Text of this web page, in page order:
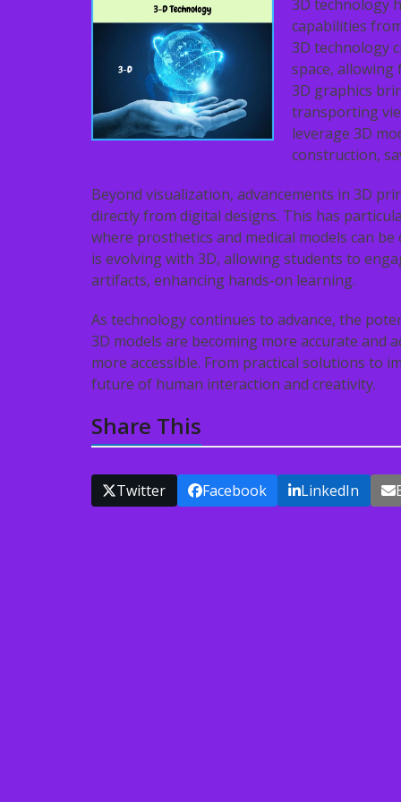
3D technology
capabilities
3D technology
space,
3D graphics
transporting
leverage 3D
construction,
Beyond visualization, advancements in 3D
directly from digital designs. This has
where prosthetics and medical models can
is evolving with 3D, allowing students to
artifacts, enhancing hands-on learning.
As technology continues to advance, the
3D models are becoming more accurate and
more accessible. From practical solutions to
future of human interaction and creativity.
Share This
Twitter Facebook LinkedIn